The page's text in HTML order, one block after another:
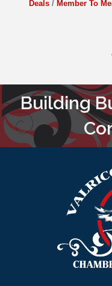
Deals
Member To
Building